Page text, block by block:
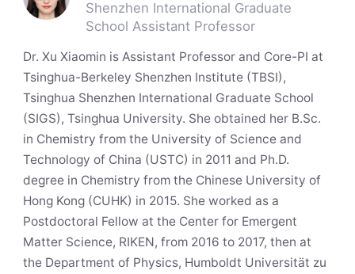
Shenzhen International Graduate
School Assistant Professor
Dr. Xu Xiaomin is Assistant Professor and Core-PI at
Tsinghua-Berkeley Shenzhen Institute (TBSI),
Tsinghua Shenzhen International Graduate School
(SIGS), Tsinghua University. She obtained her B.Sc.
in Chemistry from the University of Science and
Technology of China (USTC) in 2011 and Ph.D.
degree in Chemistry from the Chinese University of
Hong Kong (CUHK) in 2015. She worked as a
Postdoctoral Fellow at the Center for Emergent
Matter Science, RIKEN, from 2016 to 2017, then at
the Department of Physics, Humboldt Universität zu